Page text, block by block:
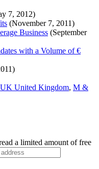
7, 2012)
(November 7, 2011)
Business (September
with a Volume of €
UK United Kingdom, M &
a limited amount of free